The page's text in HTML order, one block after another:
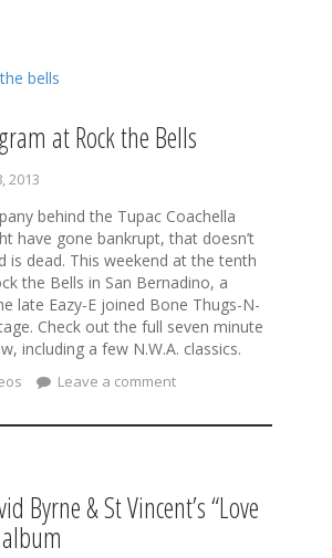
at Rock the Bells
2013
behind the Tupac Coachella
have gone bankrupt, that doesn’t
is dead. This weekend at the tenth
the Bells in San Bernadino, a
late Eazy-E joined Bone Thugs-N-
Check out the full seven minute
including a few N.W.A. classics.
Leave a comment
Byrne & St Vincent’s “Love